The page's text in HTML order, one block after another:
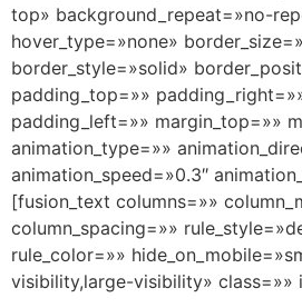
top» background_repeat=»no-
hover_type=»none»
border_style=»solid»
padding_top=»»
padding_left=»» margin_top=»»
animation_type=»»
animation_speed=»0.3″
[fusion_text columns=»»
column_spacing=»»
rule_color=»»
visibility,large-visibility» class=»»